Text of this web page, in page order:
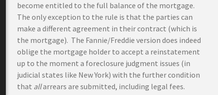
become entitled to the full balance of the mortgage.
The only exception to the rule is that the parties can
make a different agreement in their contract (which is
the mortgage). The Fannie/Freddie version does indeed
oblige the mortgage holder to accept a reinstatement
up to the moment a foreclosure judgment issues (in
judicial states like New York) with the further condition
that allarrears are submitted, including legal fees.